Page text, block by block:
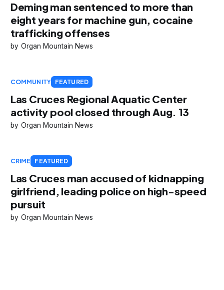
Deming man sentenced to more than
eight years for machine gun, cocaine
trafficking offenses
Organ Mountain News
COMMUNITY FEATURED
Las Cruces Regional Aquatic Center
activity pool closed through Aug. 13
Organ Mountain News
CRIME FEATURED
Las Cruces man accused of kidnapping
girlfriend, leading police on high-speed
pursuit
Organ Mountain News